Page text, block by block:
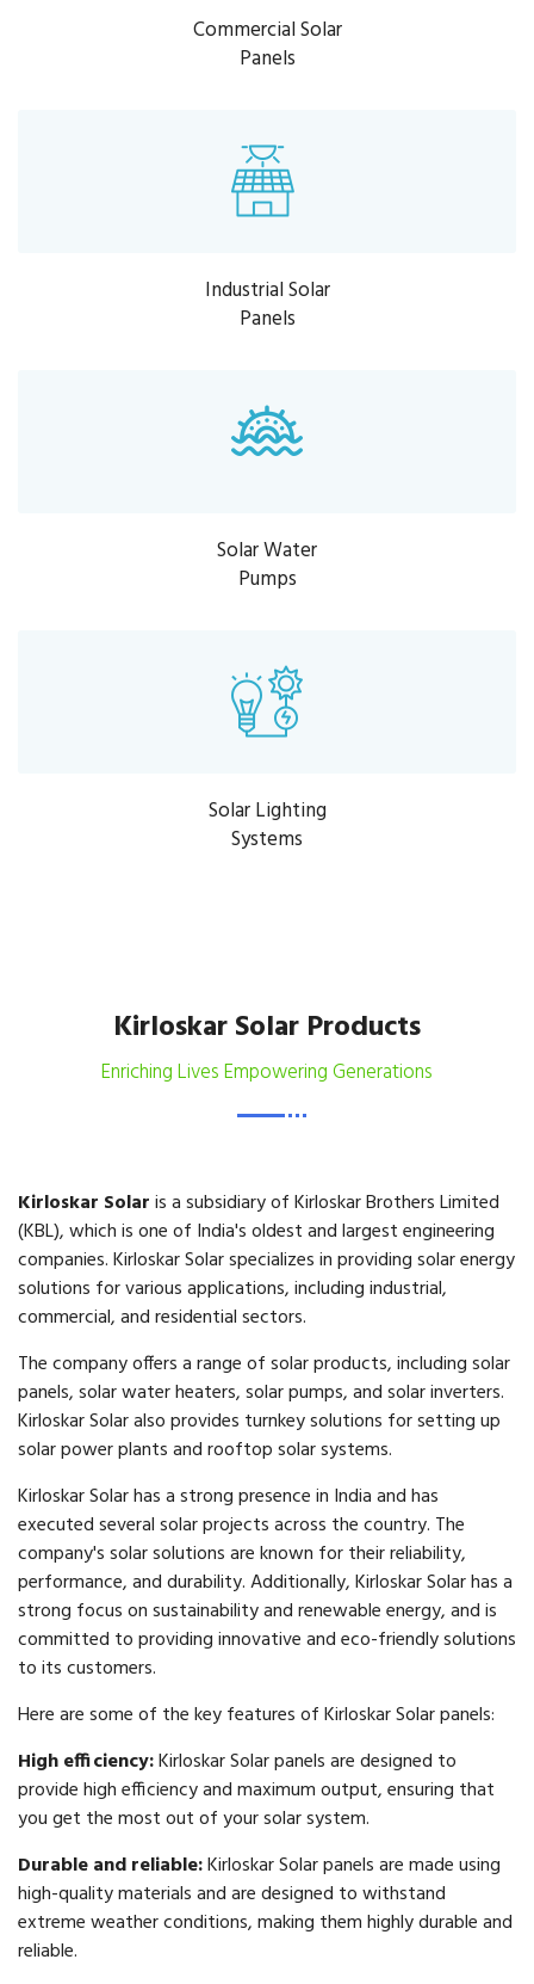
Commercial Solar
Panels
Industrial Solar
Panels
Solar Water
Pumps
Solar Lighting
Systems
Kirloskar Solar Products
Enriching Lives Empowering Generations
Kirloskar Solaris a subsidiary of Kirloskar Brothers Limited
(KBL), which is one of India's oldest and largest engineering
companies. Kirloskar Solar specializes in providing solar energy
solutions for various applications, including industrial,
commercial, and residential sectors.
The company offers a range of solar products, including solar
panels, solar water heaters, solar pumps, and solar inverters.
Kirloskar Solar also provides turnkey solutions for setting up
solar power plants and rooftop solar systems.
Kirloskar Solar has a strong presence in India and has
executed several solar projects across the country. The
company's solar solutions are known for their reliability,
performance, and durability. Additionally, Kirloskar Solar has a
strong focus on sustainability and renewable energy, and is
committed to providing innovative and eco-friendly solutions
to its customers.
Here are some of the key features of Kirloskar Solar panels:
High efficiency:Kirloskar Solar panels are designed to
provide high efficiency and maximum output, ensuring that
you get the most out of your solar system.
Durable and reliable:Kirloskar Solar panels are made using
high-quality materials and are designed to withstand
extreme weather conditions, making them highly durable and
reliable.